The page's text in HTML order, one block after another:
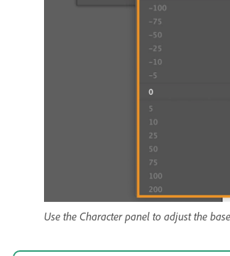
Use the Character panel to adjust the